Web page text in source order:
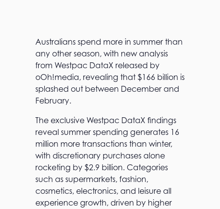
Australians spend more in summer than
any other season, with new analysis
from Westpac DataX released by
oOh!media, revealing that $166 billion is
splashed out between December and
February.
The exclusive Westpac DataX findings
reveal summer spending generates 16
million more transactions than winter,
with discretionary purchases alone
rocketing by $2.9 billion. Categories
such as supermarkets, fashion,
cosmetics, electronics, and leisure all
experience growth, driven by higher